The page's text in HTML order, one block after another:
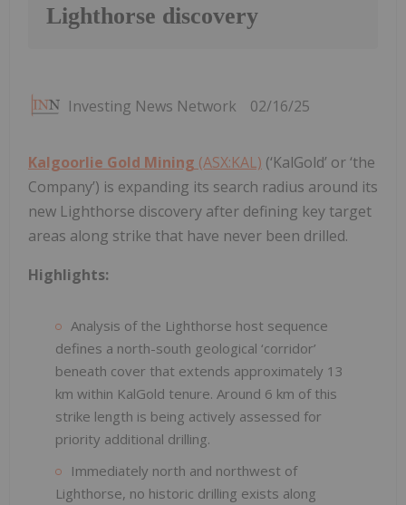
Lighthorse discovery
Investing News Network 02/16/25
Kalgoorlie Gold Mining (ASX:KAL) (‘KalGold’ or ‘the
Company’) is expanding its search radius around its
new Lighthorse discovery after defining key target
areas along strike that have never been drilled.
Highlights:
Analysis of the Lighthorse host sequence
defines a north-south geological ‘corridor’
beneath cover that extends approximately 13
km within KalGold tenure. Around 6 km of this
strike length is being actively assessed for
priority additional drilling.
Immediately north and northwest of
Lighthorse, no historic drilling exists along